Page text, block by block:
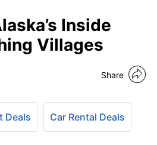
Inside
Villages
Share
Deals Car Rental Deals